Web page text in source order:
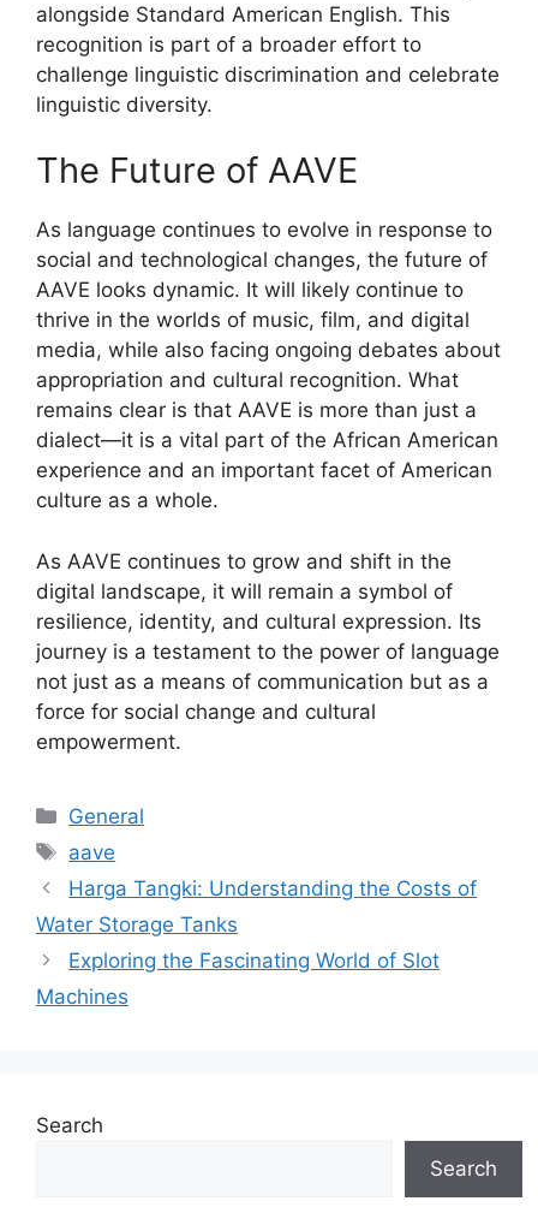
alongside Standard American English. This
recognition is part of a broader effort to
challenge linguistic discrimination and celebrate
linguistic diversity.
The Future of AAVE
As language continues to evolve in response to
social and technological changes, the future of
AAVE looks dynamic. It will likely continue to
thrive in the worlds of music, film, and digital
media, while also facing ongoing debates about
appropriation and cultural recognition. What
remains clear is that AAVE is more than just a
dialect—it is a vital part of the African American
experience and an important facet of American
culture as a whole.
As AAVE continues to grow and shift in the
digital landscape, it will remain a symbol of
resilience, identity, and cultural expression. Its
journey is a testament to the power of language
not just as a means of communication but as a
force for social change and cultural
empowerment.
Categories
General
Tags
aave
Harga Tangki: Understanding the Costs of
Water Storage Tanks
Exploring the Fascinating World of Slot
Machines
Search
Search